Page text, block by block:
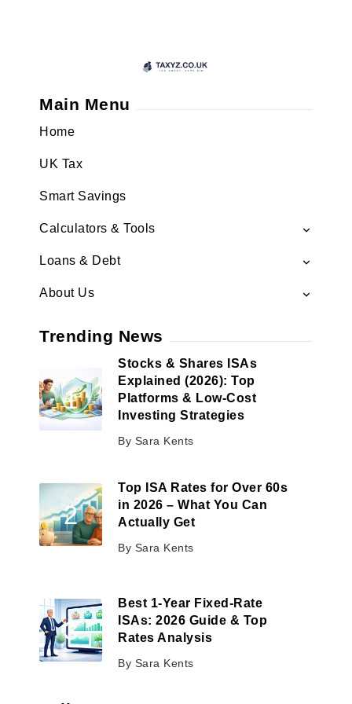
Main Menu
Home
UK Tax
Smart Savings
Calculators & Tools
Loans & Debt
About Us
Trending News
Stocks & Shares ISAs
Explained (2026): Top
Platforms & Low-Cost
Investing Strategies
By Sara Kents
Top ISA Rates for Over 60s
in 2026 – What You Can
Actually Get
By Sara Kents
Best 1-Year Fixed-Rate
ISAs: 2026 Guide & Top
Rates Analysis
By Sara Kents